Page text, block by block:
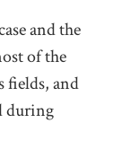
and the
of the
fields, and
during